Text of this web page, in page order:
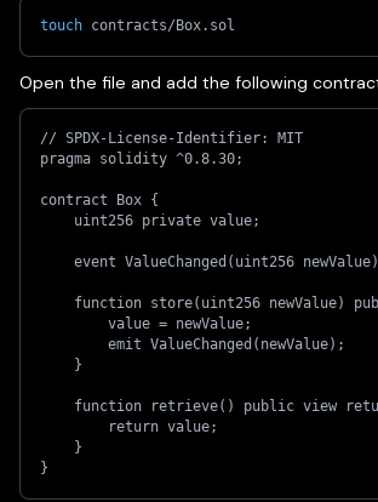
touch contracts/Box.sol
Open the file and add the following
// SPDX-License-Identifier: MIT
pragma solidity ^0.8.30;
contract Box {
    uint256 private value;
event ValueChanged(uint256
function store(uint256 newValue)
        value = newValue;
        emit ValueChanged(newValue);
    }
function retrieve() public view
        return value;
    }
}